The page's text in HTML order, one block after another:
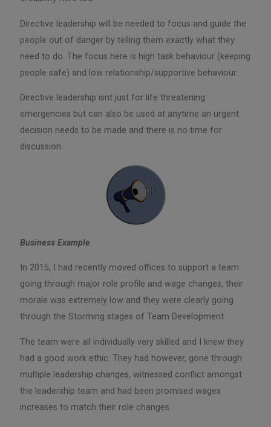
Directive leadership will be needed to focus and guide the
people out of danger by telling them exactly what they
need to do. The focus here is high task behaviour (keeping
people safe) and low relationship/supportive behaviour.
Directive leadership isnt just for life threatening
emergencies but can also be used at anytime an urgent
decision needs to be made and there is no time for
discussion.
Business Example
In 2015, I had recently moved offices to support a team
going through major role profile and wage changes, their
morale was extremely low and they were clearly going
through the Storming stages of Team Development.
The team were all individually very skilled and I knew they
had a good work ethic. They had however, gone through
multiple leadership changes, witnessed conflict amongst
the leadership team and had been promised wages
increases to match their role changes.